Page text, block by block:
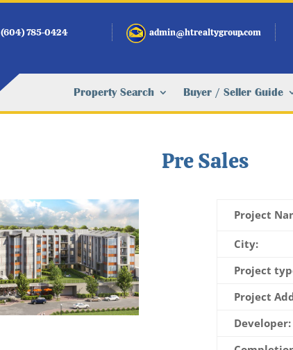
(604) 785-0424 admin@htrealtygroup.com
Property Search Buyer / Seller Guide
Pre Sales
Project
City:
Project
Project
Developer: